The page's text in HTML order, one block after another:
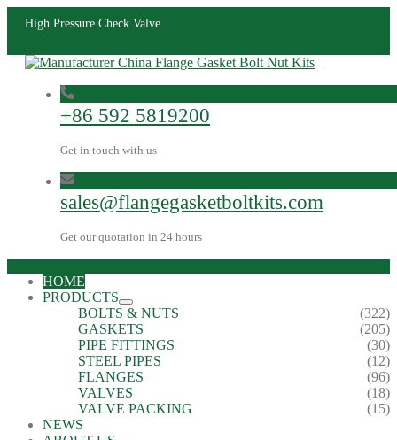
High Pressure Check Valve
+86 592 5819200
Get in touch with us
sales@flangegasketboltkits.com
Get our quotation in 24 hours
HOME
PRODUCTS
BOLTS & NUTS
(322)
GASKETS
(205)
PIPE FITTINGS
(30)
STEEL PIPES
(12)
FLANGES
(96)
VALVES
(18)
VALVE PACKING
(15)
NEWS